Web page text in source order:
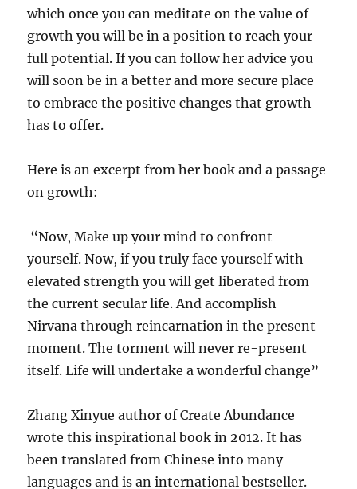
which once you can meditate on the value of
growth you will be in a position to reach your
full potential. If you can follow her advice you
will soon be in a better and more secure place
to embrace the positive changes that growth
has to offer.
Here is an excerpt from her book and a passage
on growth:
“Now, Make up your mind to confront
yourself. Now, if you truly face yourself with
elevated strength you will get liberated from
the current secular life. And accomplish
Nirvana through reincarnation in the present
moment. The torment will never re-present
itself. Life will undertake a wonderful change”
Zhang Xinyue author of Create Abundance
wrote this inspirational book in 2012. It has
been translated from Chinese into many
languages and is an international bestseller.